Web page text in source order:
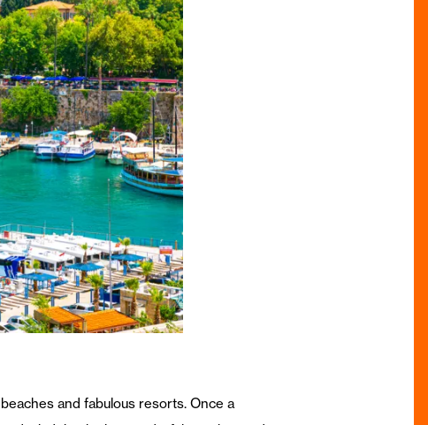
and fabulous resorts. Once a